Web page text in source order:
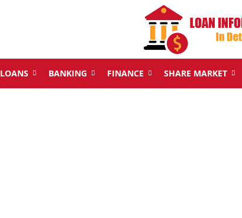
LOANS BANKING FINANCE SHARE MARKET